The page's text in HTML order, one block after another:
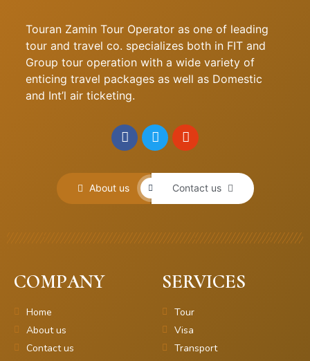
Touran Zamin Tour Operator as one of leading
tour and travel co. specializes both in FIT and
Group tour operation with a wide variety of
enticing travel packages as well as Domestic
and Int’l air ticketing.
About us Contact us
COMPANY
Home
About us
Contact us
SERVICES
Tour
Visa
Transport